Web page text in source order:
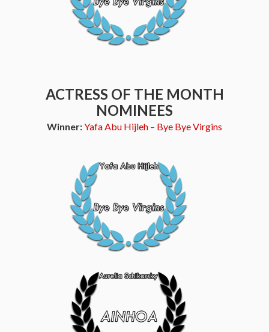
ACTRESS OF THE MONTH
NOMINEES
Winner:Yafa Abu Hijleh – Bye Bye Virgins